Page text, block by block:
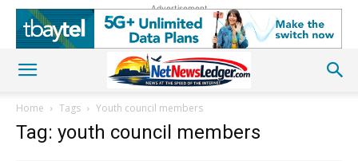
Advertisement
Home Tags Youth council members
Tag: youth council members